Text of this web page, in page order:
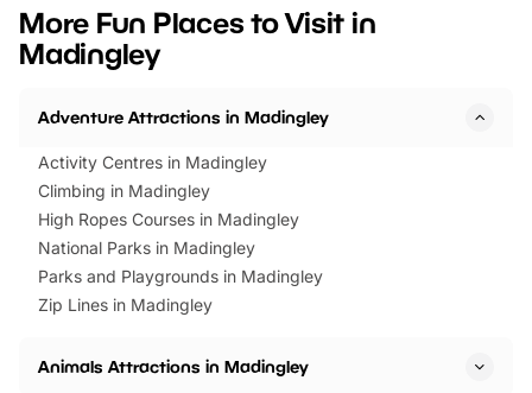
events to…
BeWILDerwood is
More Fun Places to Visit in
Madingley
Adventure Attractions in Madingley
Activity Centres in Madingley
Climbing in Madingley
High Ropes Courses in Madingley
National Parks in Madingley
Parks and Playgrounds in Madingley
Zip Lines in Madingley
Animals Attractions in Madingley